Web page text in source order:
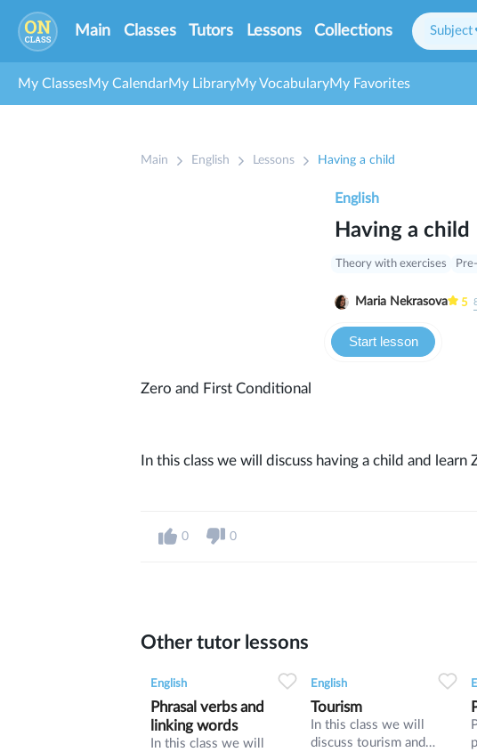
Main Classes Tutors Lessons Collections Subject
My ClassesMy CalendarMy LibraryMy VocabularyMy Favorites
Main English Lessons Having a child
Having a child
Start lesson
Theory with exercises
Zero and First Conditional
Maria Nekrasova 5
English
In this class we will discuss having a child and
0 0
Other tutor lessons
English
Phrasal verbs and
linking words
In this class we will
English
Tourism
In this class we will
discuss tourism and